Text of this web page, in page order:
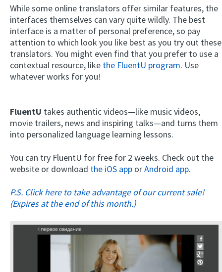
While some online translators offer similar features, the
interfaces themselves can vary quite wildly. The best
interface is a matter of personal preference, so pay
attention to which look you like best as you try out these
translators. You might even find that you prefer to use a
contextual resource, like the FluentU program. Use
whatever works for you!
FluentU takes authentic videos—like music videos,
movie trailers, news and inspiring talks—and turns them
into personalized language learning lessons.
You can try FluentU for free for 2 weeks. Check out the
website or download the iOS app orAndroid app.
P.S. Click here to take advantage of our current sale!
(Expires at the end of this month.)